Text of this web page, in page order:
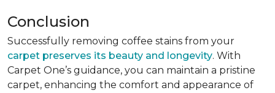
Conclusion
Successfully removing coffee stains from your
carpet preserves its beauty and longevity. With
Carpet One’s guidance, you can maintain a pristine
carpet, enhancing the comfort and appearance of